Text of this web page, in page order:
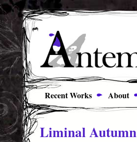
Recent Works About
Liminal Autumn